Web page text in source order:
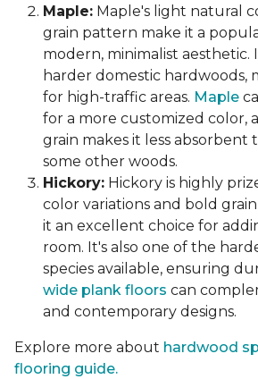
Maple: Maple's light natural
grain pattern make it a
modern, minimalist aesthetic.
harder domestic hardwoods,
for high-traffic areas. Maple
for a more customized color,
grain makes it less absorbent
some other woods.
Hickory: Hickory is highly
color variations and bold
it an excellent choice for
room. It's also one of the
species available, ensuring
wide plank floors can
and contemporary designs.
Explore more about hardwood
flooring guide.